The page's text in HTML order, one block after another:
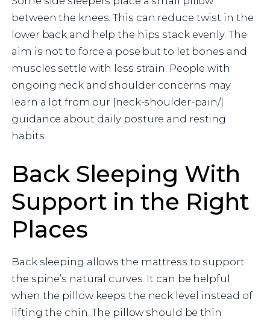
between the knees. This can reduce twist in the
lower back and help the hips stack evenly. The
aim is not to force a pose but to let bones and
muscles settle with less strain. People with
ongoing neck and shoulder concerns may
learn a lot from our [neck-shoulder-pain/]
guidance about daily posture and resting
habits.
Back Sleeping With
Support in the Right
Places
Back sleeping allows the mattress to support
the spine’s natural curves. It can be helpful
when the pillow keeps the neck level instead of
lifting the chin. The pillow should be thin